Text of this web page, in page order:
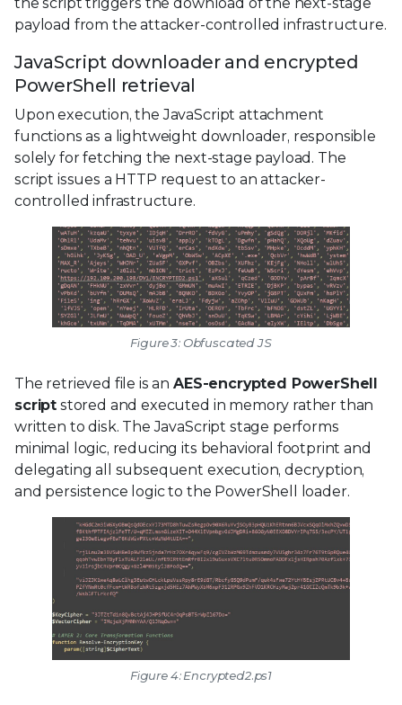
the script triggers the download of the next-stage
payload from the attacker-controlled infrastructure.
JavaScript downloader and encrypted
PowerShell retrieval
Upon execution, the JavaScript attachment
functions as a lightweight downloader, responsible
solely for fetching the next-stage payload. The
script issues a HTTP request to an attacker-
controlled infrastructure.
Figure 3: Obfuscated JS
The retrieved file is an AES-encrypted PowerShell
script stored and executed in memory rather than
written to disk. The JavaScript stage performs
minimal logic, reducing its behavioral footprint and
delegating all subsequent execution, decryption,
and persistence logic to the PowerShell loader.
Figure 4: Encrypted2.ps1